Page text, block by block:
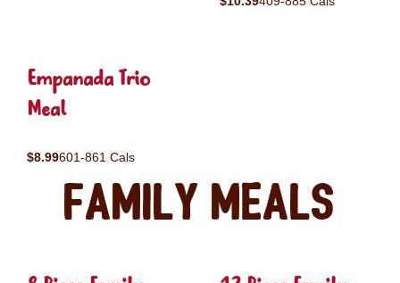
Empanada Trio
Meal
$8.99601-861 Cals
Family Meals